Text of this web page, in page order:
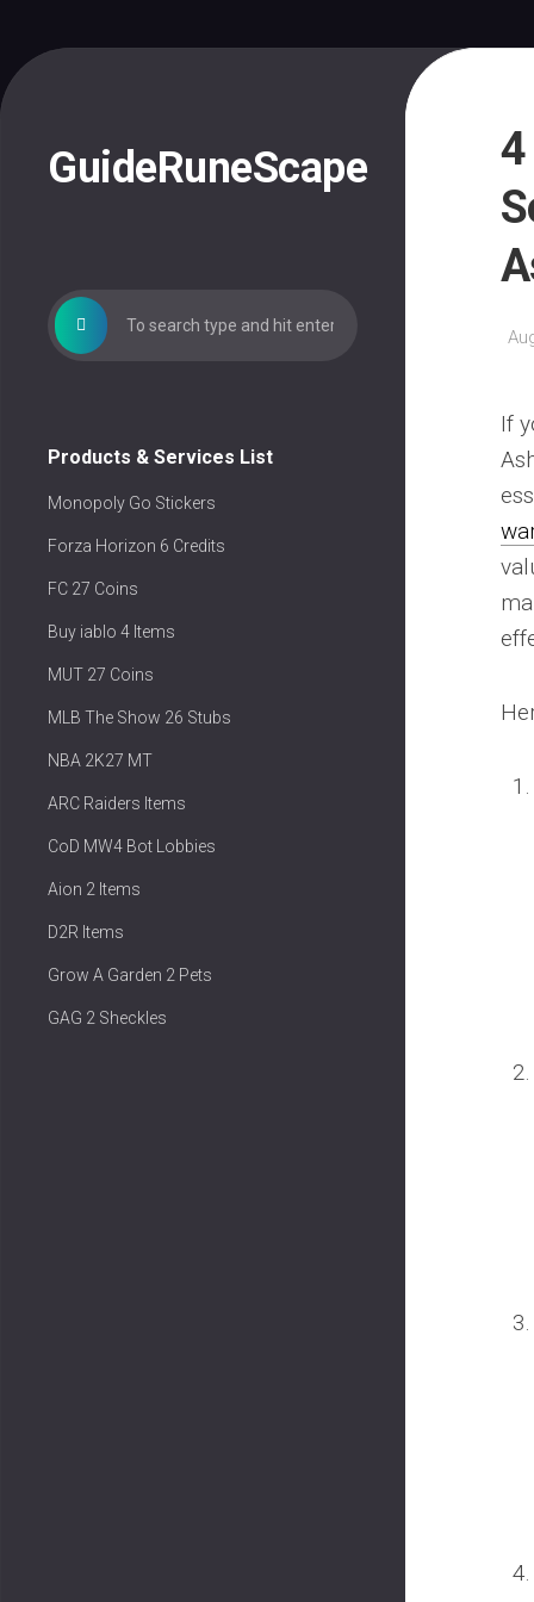
Skip
to
content
GuideRuneScape
Products & Services List
Monopoly Go Stickers
Forza Horizon 6 Credits
FC 27 Coins
Buy iablo 4 Items
MUT 27 Coins
MLB The Show 26 Stubs
NBA 2K27 MT
ARC Raiders Items
CoD MW4 Bot Lobbies
Aion 2 Items
D2R Items
Grow A Garden 2 Pets
GAG 2 Sheckles
4
If